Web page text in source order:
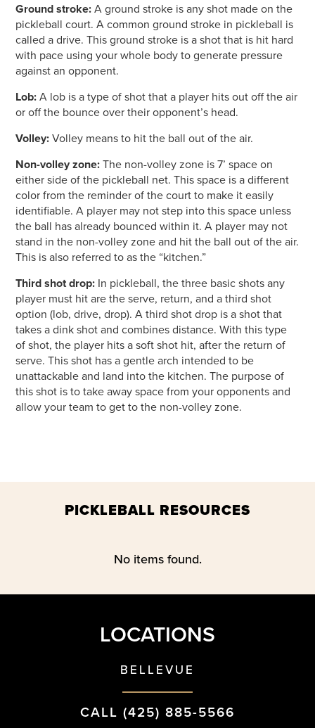
Ground stroke:A ground stroke is any shot made on the
pickleball court. A common ground stroke in pickleball is
called a drive. This ground stroke is a shot that is hit hard
with pace using your whole body to generate pressure
against an opponent.
Lob:A lob is a type of shot that a player hits out off the air
or off the bounce over their opponent’s head.
Volley:Volley means to hit the ball out of the air.
Non-volley zone:The non-volley zone is 7’ space on
either side of the pickleball net. This space is a different
color from the reminder of the court to make it easily
identifiable. A player may not step into this space unless
the ball has already bounced within it. A player may not
stand in the non-volley zone and hit the ball out of the air.
This is also referred to as the “kitchen.”
Third shot drop: In pickleball, the three basic shots any
player must hit are the serve, return, and a third shot
option (lob, drive, drop). A third shot drop is a shot that
takes a dink shot and combines distance. With this type
of shot, the player hits a soft shot hit, after the return of
serve. This shot has a gentle arch intended to be
unattackable and land into the kitchen. The purpose of
this shot is to take away space from your opponents and
allow your team to get to the non-volley zone.
PICKLEBALL RESOURCES
No items found.
LOCATIONS
BELLEVUE
CALL (425) 885-5566